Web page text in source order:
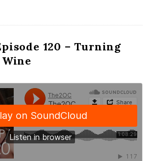
120 – Turning